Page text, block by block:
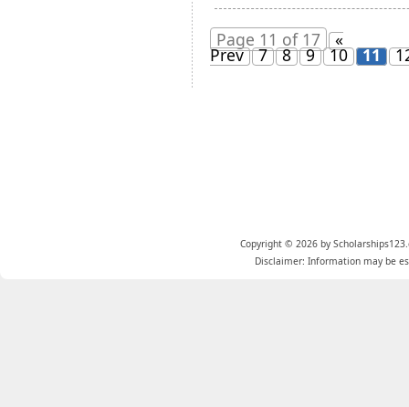
Page 11 of 17 «
Prev 7 8 9 10 11
Copyright © 2026 by
Disclaimer: Information may be